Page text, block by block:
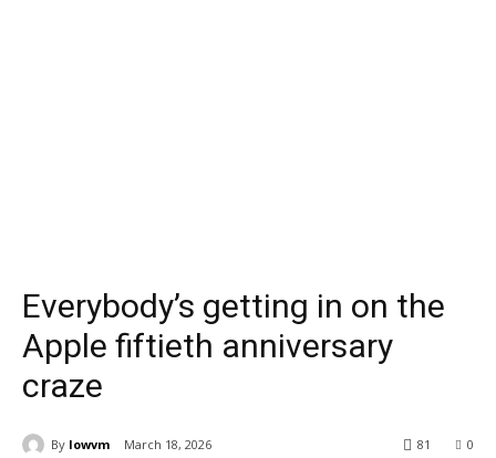
Everybody’s getting in on the
Apple fiftieth anniversary
craze
By lowvm March 18, 2026 0
81